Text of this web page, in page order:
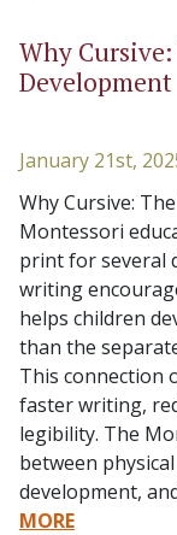
Why
Development
January 21st,
Why Cursive:
Montessori
print for several
writing
helps children
than the
This connection
faster writing,
legibility. The
between
development,
MORE